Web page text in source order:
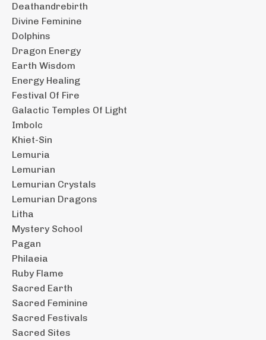
Deathandrebirth
Divine Feminine
Dolphins
Dragon Energy
Earth Wisdom
Energy Healing
Festival Of Fire
Galactic Temples Of Light
Imbolc
Khiet-Sin
Lemuria
Lemurian
Lemurian Crystals
Lemurian Dragons
Litha
Mystery School
Pagan
Philaeia
Ruby Flame
Sacred Earth
Sacred Feminine
Sacred Festivals
Sacred Sites